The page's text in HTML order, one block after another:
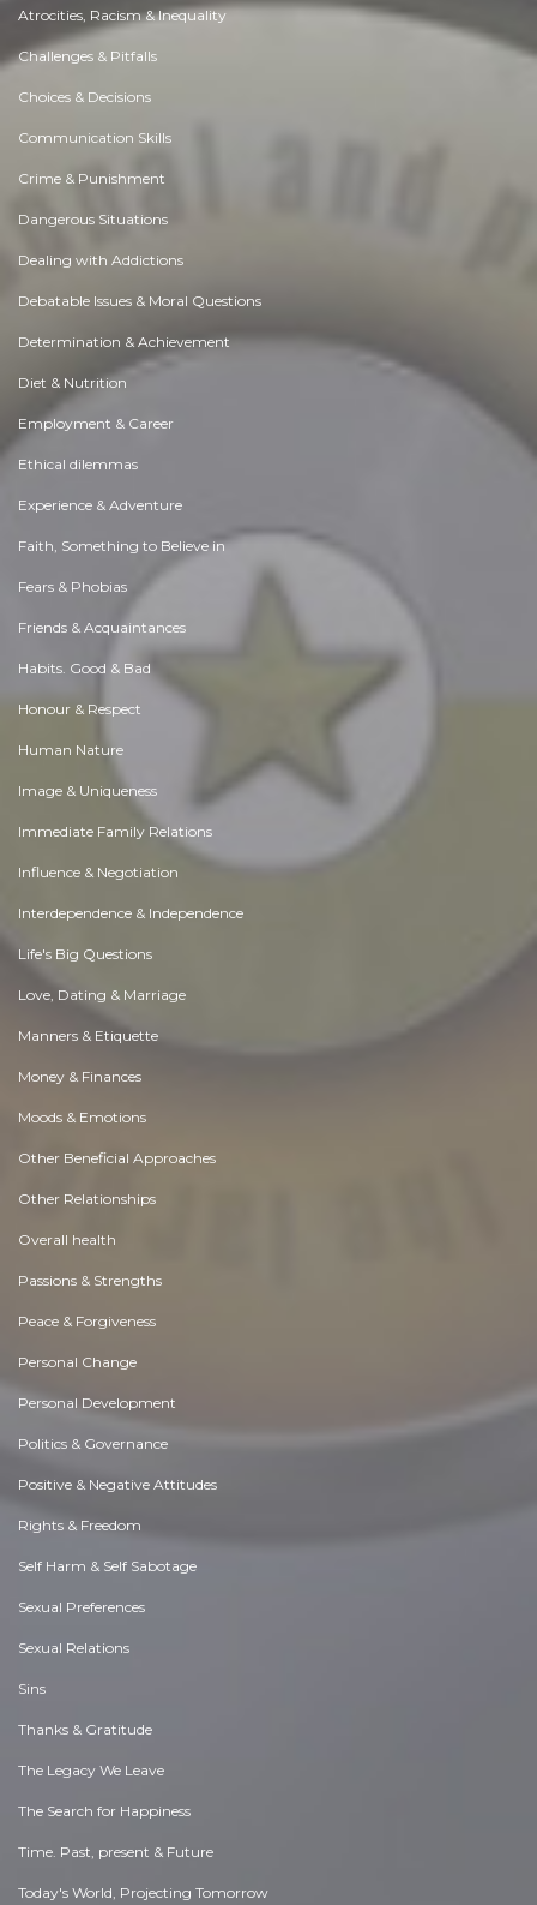
Atrocities, Racism & Inequality
Challenges & Pitfalls
Choices & Decisions
Communication Skills
Crime & Punishment
Dangerous Situations
Dealing with Addictions
Debatable Issues & Moral Questions
Determination & Achievement
Diet & Nutrition
Employment & Career
Ethical dilemmas
Experience & Adventure
Faith, Something to Believe in
Fears & Phobias
Friends & Acquaintances
Habits. Good & Bad
Honour & Respect
Human Nature
Image & Uniqueness
Immediate Family Relations
Influence & Negotiation
Interdependence & Independence
Life's Big Questions
Love, Dating & Marriage
Manners & Etiquette
Money & Finances
Moods & Emotions
Other Beneficial Approaches
Other Relationships
Overall health
Passions & Strengths
Peace & Forgiveness
Personal Change
Personal Development
Politics & Governance
Positive & Negative Attitudes
Rights & Freedom
Self Harm & Self Sabotage
Sexual Preferences
Sexual Relations
Sins
Thanks & Gratitude
The Legacy We Leave
The Search for Happiness
Time. Past, present & Future
Today's World, Projecting Tomorrow